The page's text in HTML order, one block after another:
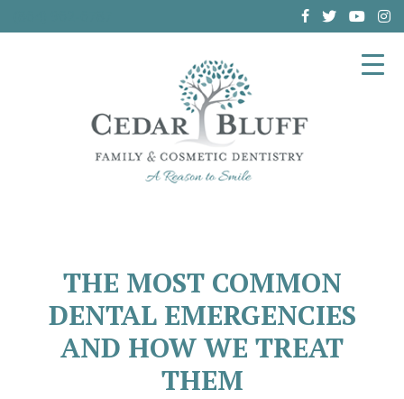
THE MOST COMMON
DENTAL EMERGENCIES
AND HOW WE TREAT
THEM